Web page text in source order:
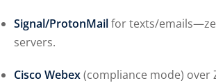
Signal/ProtonMailfor texts/
servers.
Cisco Webex(compliance mode)